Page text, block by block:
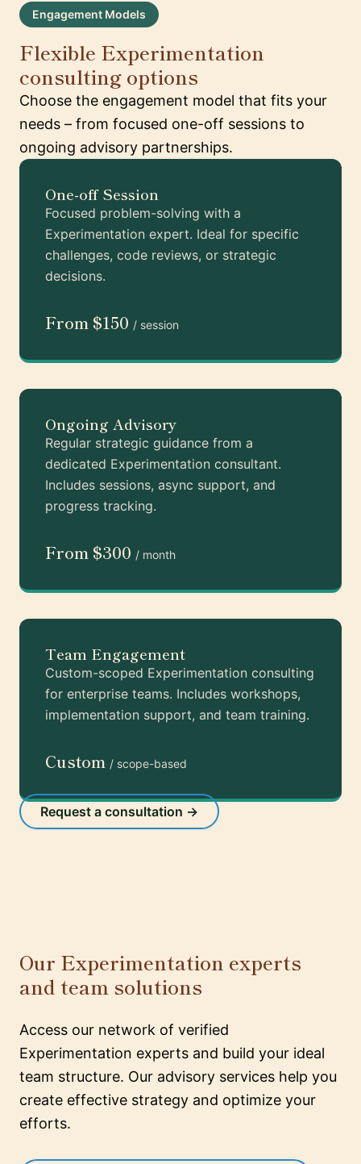
Engagement Models
Flexible Experimentation
consulting options
Choose the engagement model that fits your
needs – from focused one-off sessions to
ongoing advisory partnerships.
One-off Session
Focused problem-solving with a
Experimentation expert. Ideal for specific
challenges, code reviews, or strategic
decisions.
From $150 / session
Ongoing Advisory
Regular strategic guidance from a
dedicated Experimentation consultant.
Includes sessions, async support, and
progress tracking.
From $300 / month
Team Engagement
Custom-scoped Experimentation consulting
for enterprise teams. Includes workshops,
implementation support, and team training.
Custom / scope-based
Request a consultation →
Our Experimentation experts
and team solutions
Access our network of verified
Experimentation experts and build your ideal
team structure. Our advisory services help you
create effective strategy and optimize your
efforts.